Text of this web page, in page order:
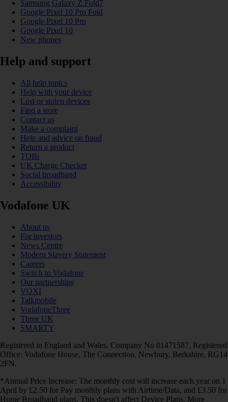
Samsung Galaxy Z Fold7
Google Pixel 10 Pro Fold
Google Pixel 10 Pro
Google Pixel 10
New phones
Help and support
All help topics
Help with your device
Lost or stolen devices
Find a store
Contact us
Make a complaint
Help and advice on fraud
Return a product
TOBi
UK Charge Checker
Social broadband
Accessibility
Vodafone UK
About us
For investors
News Centre
Modern Slavery Statement
Careers
Switch to Vodafone
Our partnerships
VOXI
Talkmobile
VodafoneThree
Three UK
SMARTY
Registered in England and Wales. Company No 01471587. Registered
Office: Vodafone House, The Connection, Newbury, Berkshire, RG14
2FN.
*Annual Price Increase: The monthly cost will increase each year on 1
April by £2.50 for Pay monthly plans with Airtime/Data, and £3.50 for
Home Broadband plans. This doesn't affect Device Plans. More